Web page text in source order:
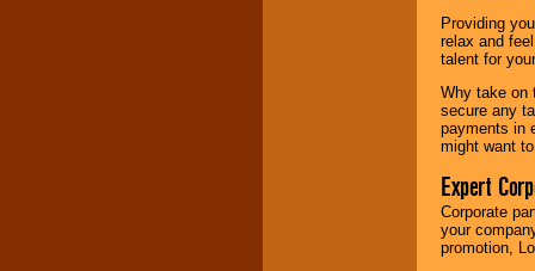
Providing
relax and
talent for
Why take on
secure any
payments in
might want
Expert
Corporate
your
promotion,